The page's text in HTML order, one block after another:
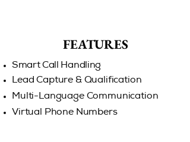
FEATURES
FEATURES
Smart Call Handling
Lead Capture & Qualification
Multi-Language Communication
Virtual Phone Numbers